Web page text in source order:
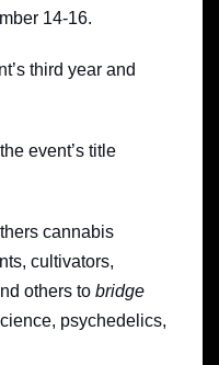
14-16.
third year and
event’s title
cannabis
cultivators,
others to bridge
psychedelics,